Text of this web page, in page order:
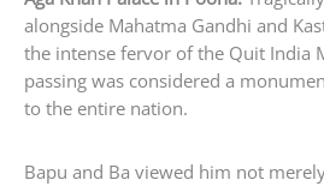
alongside Mahatma Gandhi and
the intense fervor of the Quit India
passing was considered a
to the entire nation.
Bapu and Ba viewed him not